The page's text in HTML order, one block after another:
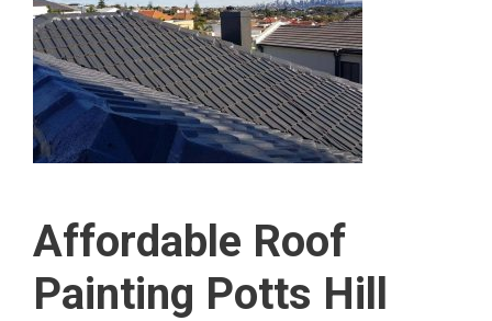
Affordable Roof
Painting Potts Hill